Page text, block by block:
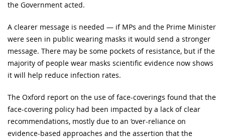
the Government acted.
A clearer message is needed — if MPs and the Prime Minister
were seen in public wearing masks it would send a stronger
message. There may be some pockets of resistance, but if the
majority of people wear masks scientific evidence now shows
it will help reduce infection rates.
The Oxford report on the use of face-coverings found that the
face-covering policy had been impacted by a lack of clear
recommendations, mostly due to an ‘over-reliance on
evidence-based approaches and the assertion that the